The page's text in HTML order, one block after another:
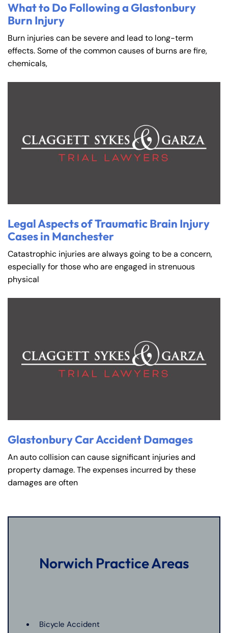
What to Do Following a Glastonbury
Burn Injury
Burn injuries can be severe and lead to long-term
effects. Some of the common causes of burns are fire,
chemicals,
Legal Aspects of Traumatic Brain Injury
Cases in Manchester
Catastrophic injuries are always going to be a concern,
especially for those who are engaged in strenuous
physical
Glastonbury Car Accident Damages
An auto collision can cause significant injuries and
property damage. The expenses incurred by these
damages are often
Norwich Practice Areas
Bicycle Accident